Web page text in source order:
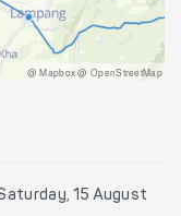
@ Mapbox @ OpenStreetMap
15 August